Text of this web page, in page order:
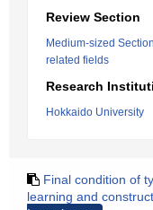
Review Section
Medium-sized
related fields
Research
Hokkaido University
Final condition of
learning and